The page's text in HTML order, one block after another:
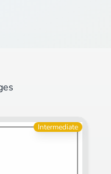
Intermediate